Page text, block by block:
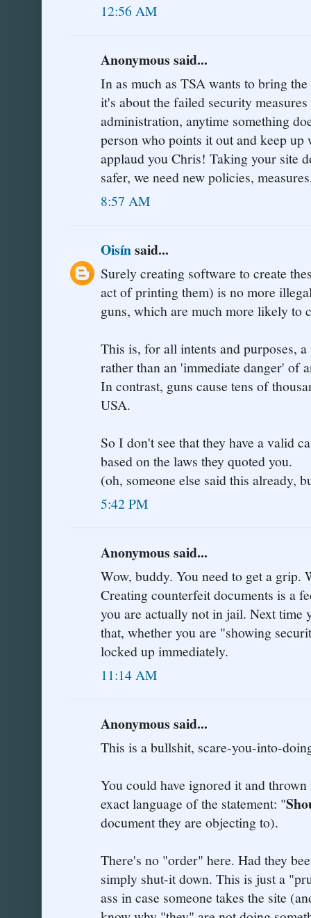
12:56 AM
Anonymous said...
In as much as TSA wants to bring
it's about the failed security
administration, anytime something
person who points it out and keep up
applaud you Chris! Taking your site
safer, we need new policies,
8:57 AM
Oisínsaid...
Surely creating software to create
act of printing them) is no more
guns, which are much more likely to
This is, for all intents and purposes,
rather than an 'immediate danger' of
In contrast, guns cause tens of
USA.
So I don't see that they have a valid
based on the laws they quoted you.
(oh, someone else said this already,
5:42 PM
Anonymous said...
Wow, buddy. You need to get a grip.
Creating counterfeit documents is a
you are actually not in jail. Next time
that, whether you are "showing
locked up immediately.
11:14 AM
Anonymous said...
This is a bullshit, scare-you-into-
You could have ignored it and
exact language of the statement: "
document they are objecting to).
There's no "order" here. Had they
simply shut-it down. This is just a
ass in case someone takes the site